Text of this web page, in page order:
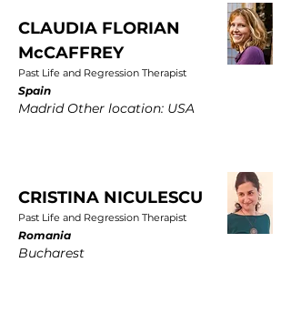
CLAUDIA FLORIAN
McCAFFREY
Past Life and Regression Therapist
Spain
Madrid Other location: USA
CRISTINA NICULESCU
Past Life and Regression Therapist
Romania
Bucharest